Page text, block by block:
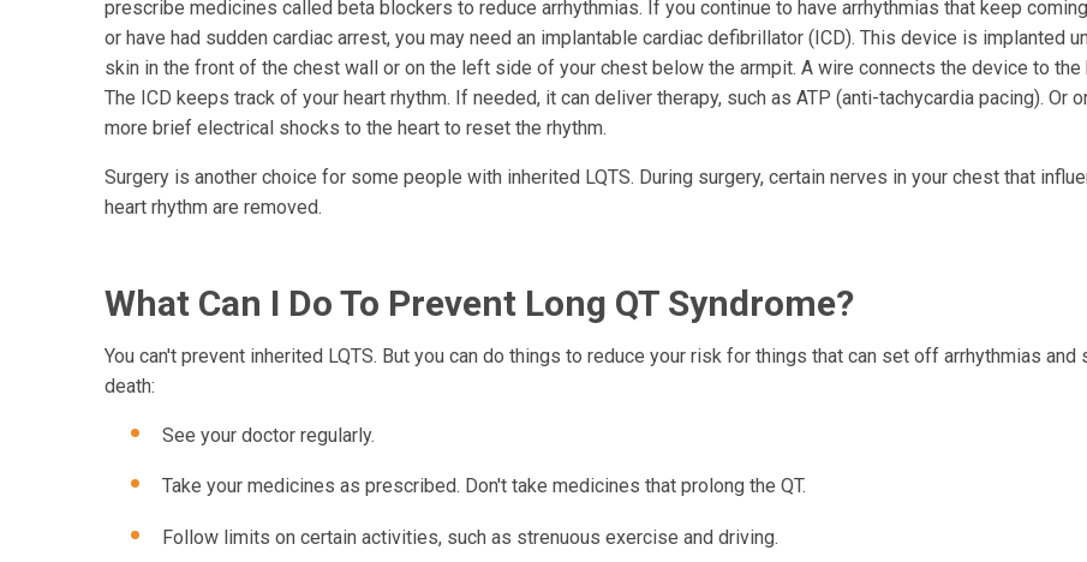
prescribe medicines called beta blockers to reduce arrhythmias. If you continue to have arrhythmias that keep
or have had sudden cardiac arrest, you may need an implantable cardiac defibrillator (ICD). This device is implanted
skin in the front of the chest wall or on the left side of your chest below the armpit. A wire connects the device to the
The ICD keeps track of your heart rhythm. If needed, it can deliver therapy, such as ATP (anti-tachycardia pacing). Or
more brief electrical shocks to the heart to reset the rhythm.
Surgery is another choice for some people with inherited LQTS. During surgery, certain nerves in your chest that
heart rhythm are removed.
What Can I Do To Prevent Long QT Syndrome?
You can't prevent inherited LQTS. But you can do things to reduce your risk for things that can set off arrhythmias and
death:
See your doctor regularly.
Take your medicines as prescribed. Don't take medicines that prolong the QT.
Follow limits on certain activities, such as strenuous exercise and driving.